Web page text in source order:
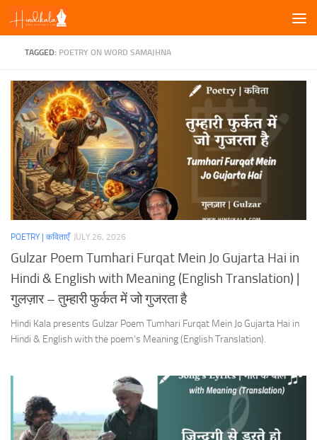
Skip to content
TAGGED: POETRY ON WORD SAMAJHNA
POETRY | कविताएँ JULY 26, 2026
Gulzar Poem Tumhari Furqat Mein Jo Gujarta Hai in
Hindi & English with Meaning (English Translation) |
गुलज़ार – तुम्हारी फुर्कत में जो गुजरता है
Hindi Kala presents Gulzar Poem Tumhari Furqat Mein Jo Gujarta Hai in
Hindi & English with the poem’s Meaning (English Translation).